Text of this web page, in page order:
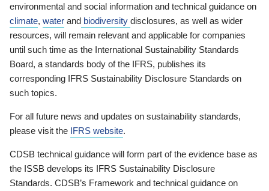
environmental and social information and technical guidance on
climate, water and biodiversity disclosures, as well as wider
resources, will remain relevant and applicable for companies
until such time as the International Sustainability Standards
Board, a standards body of the IFRS, publishes its
corresponding IFRS Sustainability Disclosure Standards on
such topics.
For all future news and updates on sustainability standards,
please visit the IFRS website.
CDSB technical guidance will form part of the evidence base as
the ISSB develops its IFRS Sustainability Disclosure
Standards. CDSB’s Framework and technical guidance on